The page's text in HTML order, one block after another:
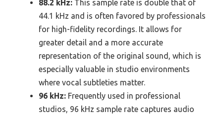
88.2 kHz: This sample rate is double that of
44.1 kHz and is often favored by professionals
for high-fidelity recordings. It allows for
greater detail and a more accurate
representation of the original sound, which is
especially valuable in studio environments
where vocal subtleties matter.
96 kHz: Frequently used in professional
studios, 96 kHz sample rate captures audio